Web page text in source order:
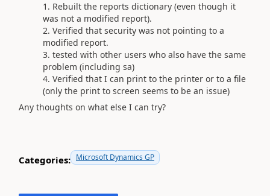
Rebuilt the reports dictionary (even though it
was not a modified report).
Verified that security was not pointing to a
modified report.
tested with other users who also have the same
problem (including sa)
Verified that I can print to the printer or to a file
(only the print to screen seems to be an issue)
Any thoughts on what else I can try?
Categories: Microsoft Dynamics GP